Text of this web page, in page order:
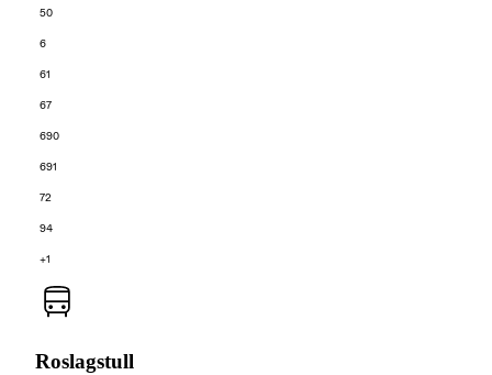
50
6
61
67
690
691
72
94
+1
Roslagstull